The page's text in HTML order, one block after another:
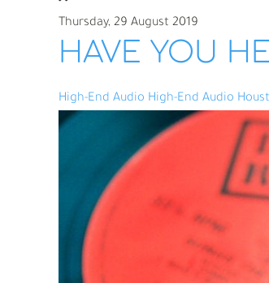
Thursday, 29 August 2019
HAVE YOU
High-End Audio High-End Audio